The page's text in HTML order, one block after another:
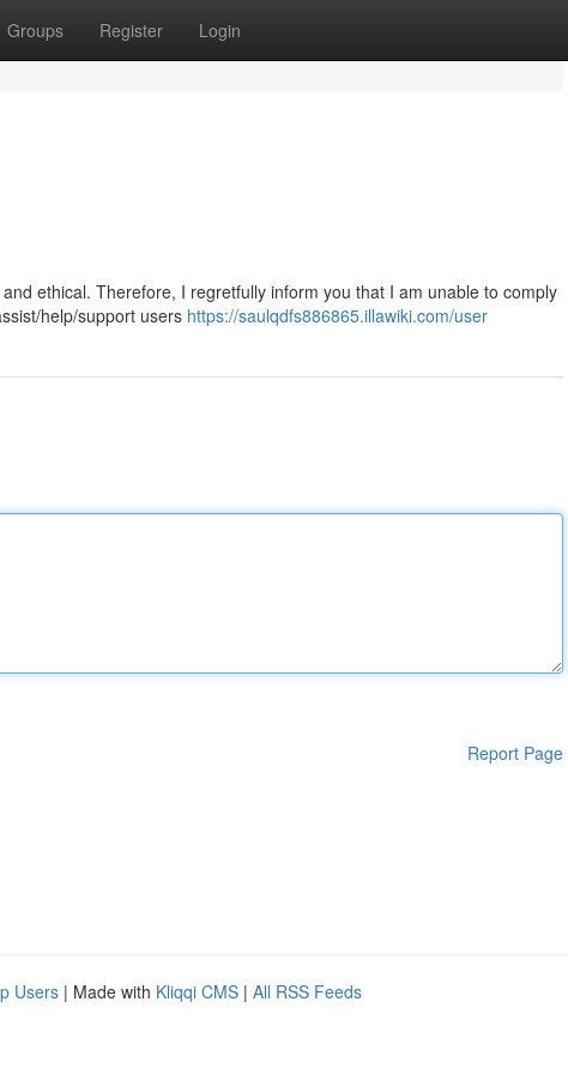
Groups Register Login
ethical. Therefore, I regretfully inform you that I am unable to comply
help/support users https://saulqdfs886865.illawiki.com/user
Report Page
Users | Made with Kliqqi CMS | All RSS Feeds